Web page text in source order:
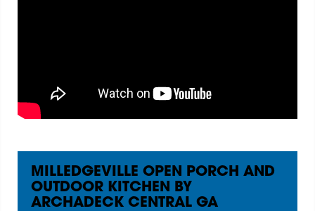
MILLEDGEVILLE OPEN PORCH AND
OUTDOOR KITCHEN BY
ARCHADECK CENTRAL GA